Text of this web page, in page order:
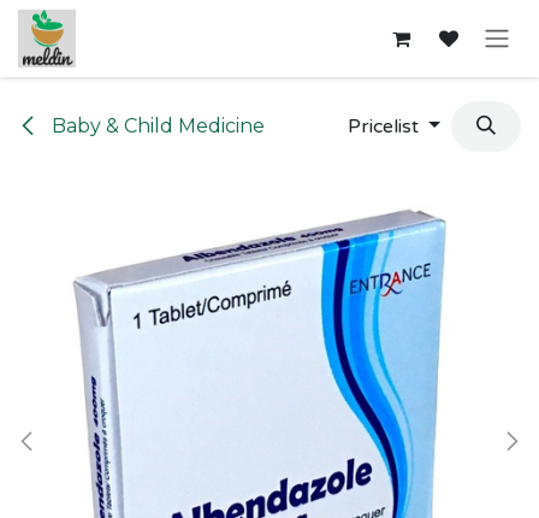
Skip to Content
Baby & Child Medicine Pricelist